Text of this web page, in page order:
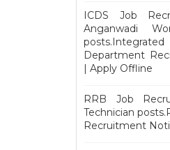
ICDS Job
Anganwadi
Department
| Apply Offline
RRB Job
Technician
Recruitment